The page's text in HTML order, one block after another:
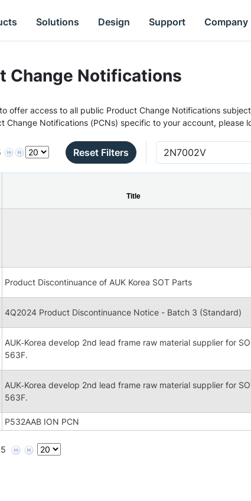
Solutions Design Support Company
Change Notifications
offer access to all public Product Change Notifications
Change Notifications (PCNs) specific to your account, please
Reset Filters
Title
Product Discontinuance of AUK Korea SOT Parts
4Q2024 Product Discontinuance Notice - Batch 3 (Standard)
AUK‐Korea develop 2nd lead frame raw material supplier for
563F.
AUK‐Korea develop 2nd lead frame raw material supplier for
563F.
P532AAB ION PCN